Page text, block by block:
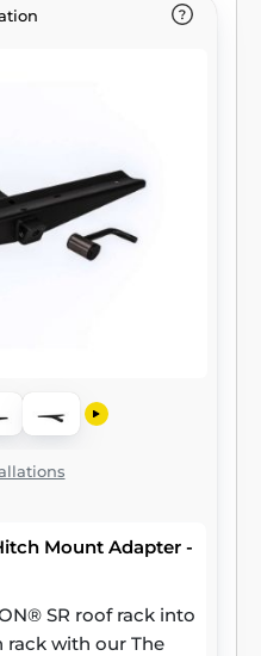
Mount Adapter -
SR roof rack into
rack with our The